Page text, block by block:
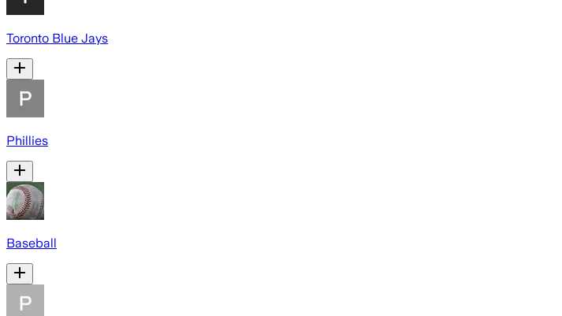
Toronto Blue Jays
Phillies
Baseball